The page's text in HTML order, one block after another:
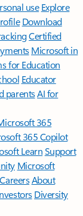
use Explore
Download
Certified
Microsoft in
for Education
Educator
parentsAI for
365
365 Copilot
LearnSupport
Microsoft
CareersAbout
Diversity